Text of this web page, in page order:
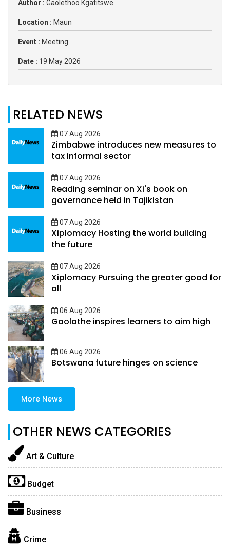
Author : Gaolethoo Kgatitswe
Location : Maun
Event : Meeting
Date : 19 May 2026
RELATED NEWS
07 Aug 2026
Zimbabwe introduces new measures to
tax informal sector
07 Aug 2026
Reading seminar on Xi's book on
governance held in Tajikistan
07 Aug 2026
Xiplomacy Hosting the world building
the future
07 Aug 2026
Xiplomacy Pursuing the greater good for
all
06 Aug 2026
Gaolathe inspires learners to aim high
06 Aug 2026
Botswana future hinges on science
More News
OTHER NEWS CATEGORIES
Art & Culture
Budget
Business
Crime